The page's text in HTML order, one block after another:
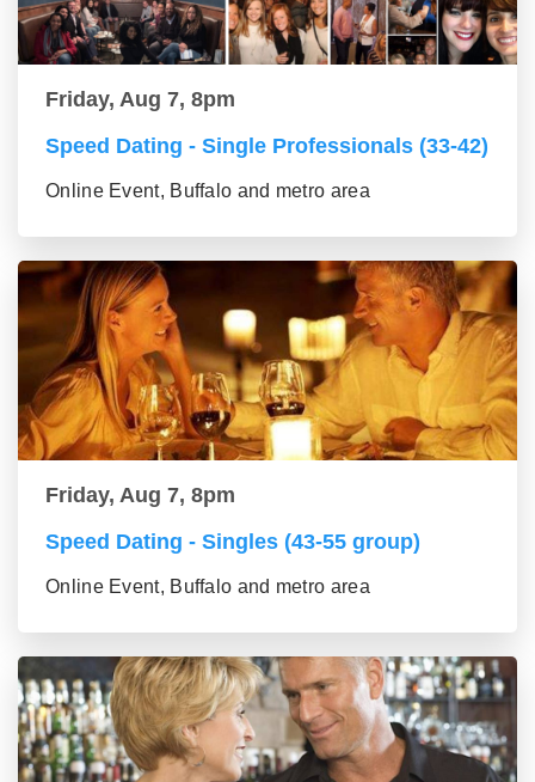
Friday, Aug 7, 8pm
Speed Dating - Single Professionals (33-42)
Online Event, Buffalo and metro area
Friday, Aug 7, 8pm
Speed Dating - Singles (43-55 group)
Online Event, Buffalo and metro area